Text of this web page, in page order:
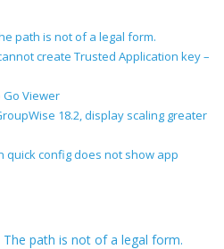
path is not of a legal form.
create Trusted Application key –
Go Viewer
18.2, display scaling greater
quick config does not show app
path is not of a legal form.